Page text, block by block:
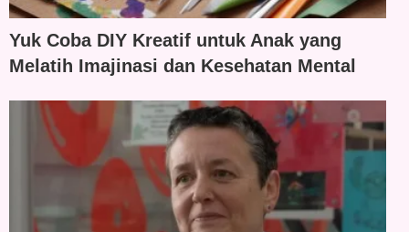
Yuk Coba DIY Kreatif untuk Anak yang
Melatih Imajinasi dan Kesehatan Mental